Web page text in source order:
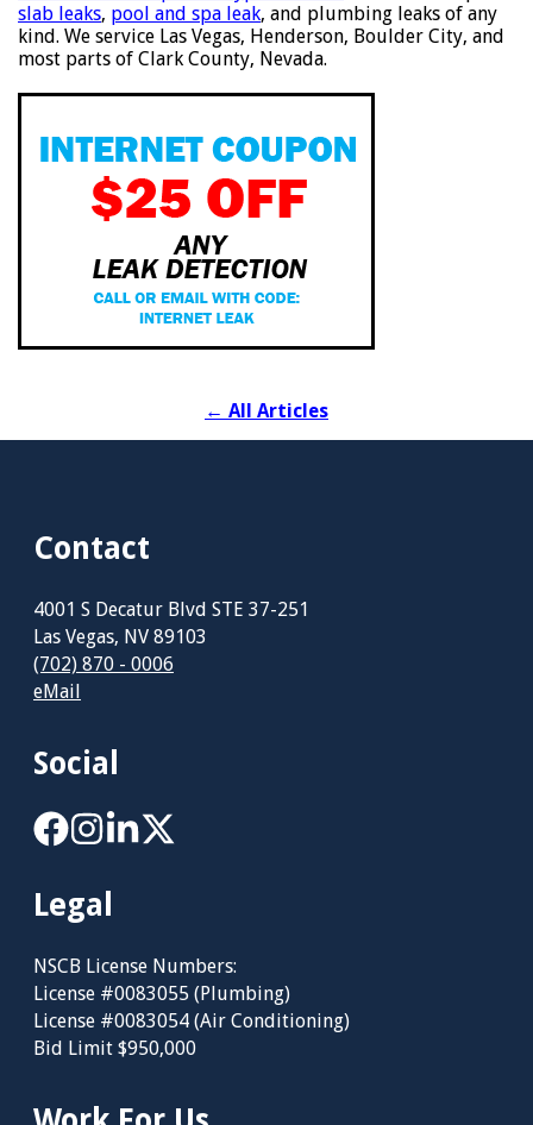
slab leaks, pool and spa leak, and plumbing leaks of any
kind. We service Las Vegas, Henderson, Boulder City, and
most parts of Clark County, Nevada.
← All Articles
Contact
4001 S Decatur Blvd STE 37-251
Las Vegas, NV 89103
(702) 870 - 0006
eMail
Social
Legal
NSCB License Numbers:
License #0083055 (Plumbing)
License #0083054 (Air Conditioning)
Bid Limit $950,000